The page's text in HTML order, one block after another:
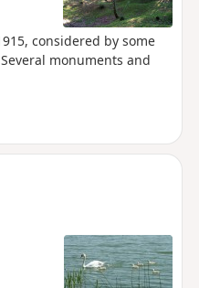
considered by some
monuments and